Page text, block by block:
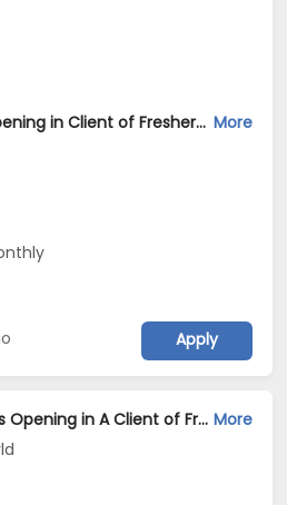
PHP Developer Jobs Opening in Client of Freshersworld at Pune More
Apply
Android Developer Jobs Opening in A Client of Freshersworld at Pune More